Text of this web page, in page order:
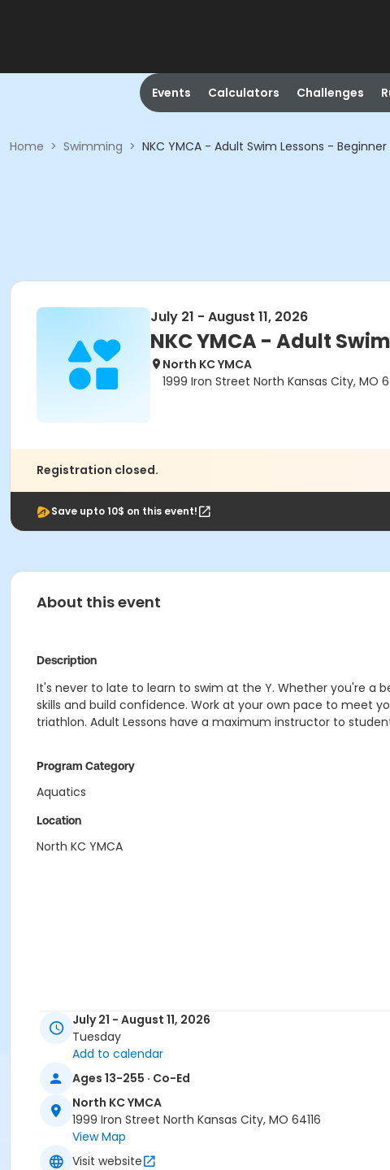
Events Calculators Challenges
Home > Swimming > NKC YMCA - Adult Swim Lessons - Beginner
July 21 - August 11, 2026
NKC YMCA - Adult
North KC YMCA
1999 Iron Street North Kansas City, MO
Registration closed.
Save upto 10$ on this event!
About this event
Description
It's never to late to learn to swim at the Y. Whether you're a
skills and build confidence. Work at your own pace to meet
triathlon. Adult Lessons have a maximum instructor to
Program Category
Aquatics
Location
North KC YMCA
July 21 - August 11, 2026
Tuesday
Add to calendar
Ages 13-255 · Co-Ed
North KC YMCA
1999 Iron Street North Kansas City, MO 64116
View Map
Visit website